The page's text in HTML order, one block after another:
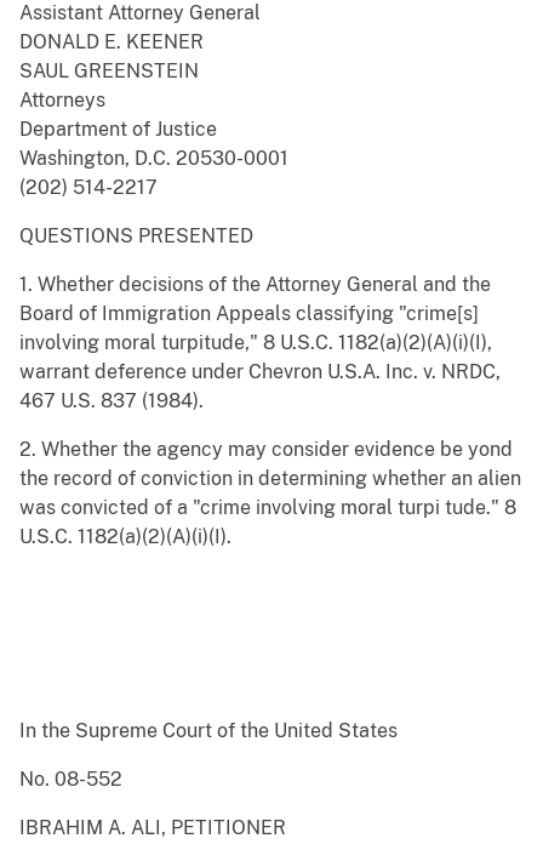
Assistant Attorney General
DONALD E. KEENER
SAUL GREENSTEIN
Attorneys
Department of Justice
Washington, D.C. 20530-0001
(202) 514-2217
QUESTIONS PRESENTED
1. Whether decisions of the Attorney General and the
Board of Immigration Appeals classifying "crime[s]
involving moral turpitude," 8 U.S.C. 1182(a)(2)(A)(i)(I),
warrant deference under Chevron U.S.A. Inc. v. NRDC,
467 U.S. 837 (1984).
2. Whether the agency may consider evidence be yond
the record of conviction in determining whether an alien
was convicted of a "crime involving moral turpi tude." 8
U.S.C. 1182(a)(2)(A)(i)(I).
In the Supreme Court of the United States
No. 08-552
IBRAHIM A. ALI, PETITIONER